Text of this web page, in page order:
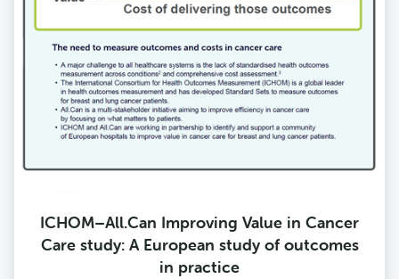
ICHOM–All.Can Improving Value in Cancer
Care study: A European study of outcomes
in practice